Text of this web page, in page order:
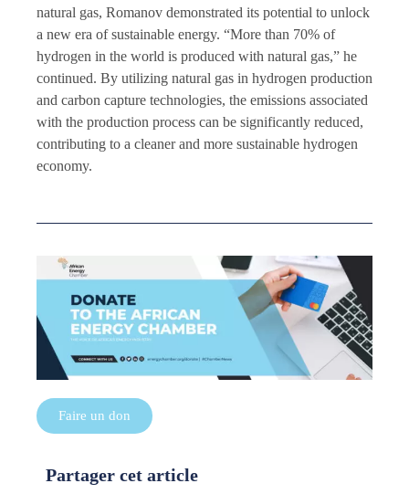
natural gas, Romanov demonstrated its potential to unlock
a new era of sustainable energy. “More than 70% of
hydrogen in the world is produced with natural gas,” he
continued. By utilizing natural gas in hydrogen production
and carbon capture technologies, the emissions associated
with the production process can be significantly reduced,
contributing to a cleaner and more sustainable hydrogen
economy.
Faire un don
Partager cet article